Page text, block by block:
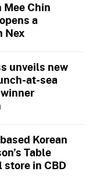
Chin
a
Nex
unveils new
at-sea
Korean
Table
in CBD